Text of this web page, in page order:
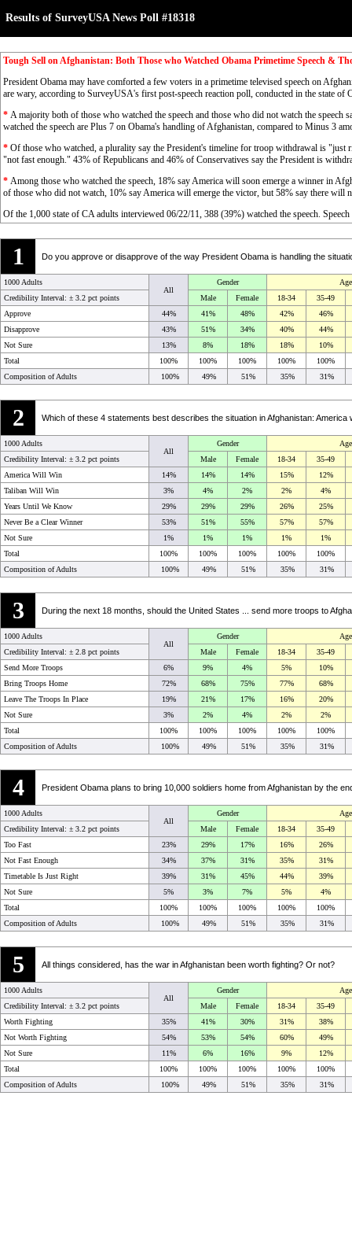
Results of SurveyUSA News Poll #18318
Tough Sell on Afghanistan: Both Those who Watched Obama Primetime Speech &
President Obama may have comforted a few voters in a primetime televised speech on
are wary, according to SurveyUSA's first post-speech reaction poll, conducted in the state of
* A majority both of those who watched the speech and those who did not watch the
watched the speech are Plus 7 on Obama's handling of Afghanistan, compared to Minus 3
* Of those who watched, a plurality say the President's timeline for troop withdrawal is
"not fast enough." 43% of Republicans and 46% of Conservatives say the President is
* Among those who watched the speech, 18% say America will soon emerge a winner in
of those who did not watch, 10% say America will emerge the victor, but 58% say there will
Of the 1,000 state of CA adults interviewed 06/22/11, 388 (39%) watched the speech.
1 Do you approve or disapprove of the way President Obama is handling the
1000 Adults
All
Gender
Age
Credibility Interval: ± 3.2 pct points Male Female 18-34
35-49
Approve
44% 41% 48% 42%
46%
Disapprove
43% 51% 34% 40%
44%
Not Sure
13% 8% 18% 18%
10%
Total
100% 100% 100% 100%
100%
Composition of Adults
100% 49% 51% 35% 31%
2 Which of these 4 statements best describes the situation in Afghanistan:
1000 Adults
All
Gender
Age
Credibility Interval: ± 3.2 pct points Male Female 18-34
35-49
America Will Win
14% 14% 14% 15%
12%
Taliban Will Win
3% 4% 2% 2%
4%
Years Until We Know
29% 29% 29% 26%
25%
Never Be a Clear Winner
53% 51% 55% 57%
57%
Not Sure
1% 1% 1% 1%
1%
Total
100% 100% 100% 100%
100%
Composition of Adults
100% 49% 51% 35% 31%
3 During the next 18 months, should the United States ... send more troops to
1000 Adults
All
Gender
Age
Credibility Interval: ± 2.8 pct points Male Female 18-34
35-49
Send More Troops
6% 9% 4% 5%
10%
Bring Troops Home
72% 68% 75% 77%
68%
Leave The Troops In Place
19% 21% 17% 16%
20%
Not Sure
3% 2% 4% 2%
2%
Total
100% 100% 100% 100%
100%
Composition of Adults
100% 49% 51% 35% 31%
4 President Obama plans to bring 10,000 soldiers home from Afghanistan by the
1000 Adults
All
Gender
Age
Credibility Interval: ± 3.2 pct points Male Female 18-34
35-49
Too Fast
23% 29% 17% 16%
26%
Not Fast Enough
34% 37% 31% 35%
31%
Timetable Is Just Right
39% 31% 45% 44%
39%
Not Sure
5% 3% 7% 5%
4%
Total
100% 100% 100% 100%
100%
Composition of Adults
100% 49% 51% 35% 31%
5 All things considered, has the war in Afghanistan been worth fighting? Or not?
1000 Adults
All
Gender
Age
Credibility Interval: ± 3.2 pct points Male Female 18-34
35-49
Worth Fighting
35% 41% 30% 31%
38%
Not Worth Fighting
54% 53% 54% 60%
49%
Not Sure
11% 6% 16% 9%
12%
Total
100% 100% 100% 100%
100%
Composition of Adults
100% 49% 51% 35% 31%